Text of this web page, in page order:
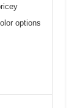
options